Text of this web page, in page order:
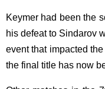
Keymer had been the
his defeat to Sindarov
event that impacted
the final title has now